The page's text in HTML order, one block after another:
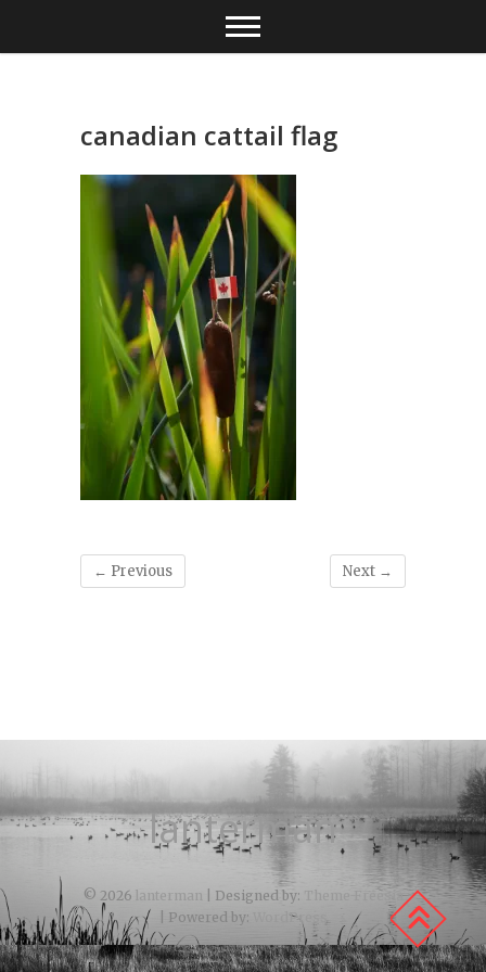
content
canadian cattail flag
← Previous Next →
lanterman
© 2026 lanterman | Designed by: Theme Freesia
| Powered by:
WordPress